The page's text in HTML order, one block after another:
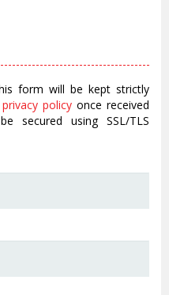
form will be kept strictly
privacy policy once received
secured using SSL/TLS